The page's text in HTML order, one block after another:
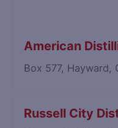
American
Box 577, Hayward,
Russell City